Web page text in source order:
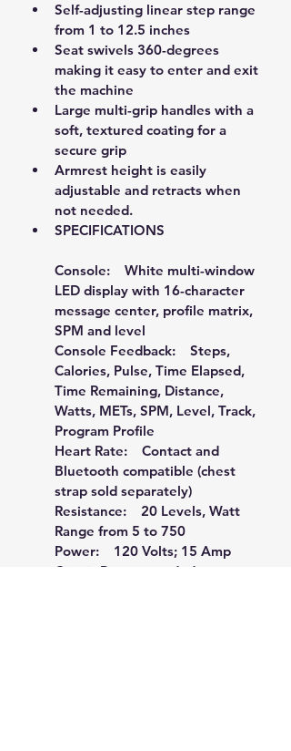
Self-adjusting linear step range
from 1 to 12.5 inches
Seat swivels 360-degrees
making it easy to enter and exit
the machine
Large multi-grip handles with a
soft, textured coating for a
secure grip
Armrest height is easily
adjustable and retracts when
not needed.
SPECIFICATIONS
Console:    White multi-window
LED display with 16-character
message center, profile matrix,
SPM and level
Console Feedback:    Steps,
Calories, Pulse, Time Elapsed,
Time Remaining, Distance,
Watts, METs, SPM, Level, Track,
Program Profile
Heart Rate:    Contact and
Bluetooth compatible (chest
strap sold separately)
Resistance:    20 Levels, Watt
Range from 5 to 750
Power:    120 Volts; 15 Amp
Circuit Recommended